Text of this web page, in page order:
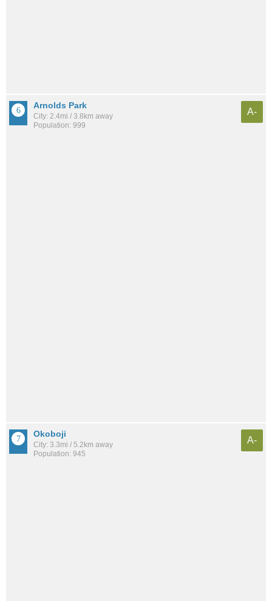
Arnolds Park
City: 2.4mi / 3.8km away
Population: 999
A-
Okoboji
City: 3.3mi / 5.2km away
Population: 945
A-